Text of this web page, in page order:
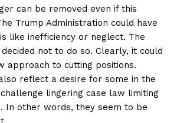
can be removed even if this
Trump Administration could have
like inefficiency or neglect. The
not to do so. Clearly, it could
approach to cutting positions.
reflect a desire for some in the
lingering case law limiting
In other words, they seem to be